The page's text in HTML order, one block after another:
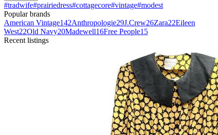
#tradwife#prairiedress#cottagecore#vintage#modest
Popular brands
American Vintage142Anthropologie29J.Crew26Zara22Eileen
West22Old Navy20Madewell16Free People15
Recent listings